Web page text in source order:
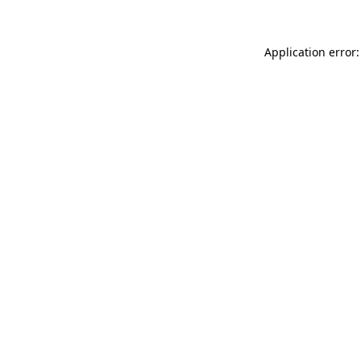
Application